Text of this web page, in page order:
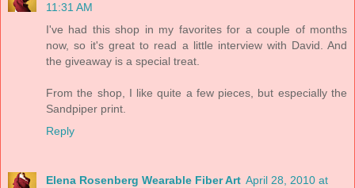
11:31 AM
I've had this shop in my favorites for a couple of months
now, so it's great to read a little interview with David. And
the giveaway is a special treat.
From the shop, I like quite a few pieces, but especially the
Sandpiper print.
Reply
Elena Rosenberg Wearable Fiber Art April 28, 2010 at